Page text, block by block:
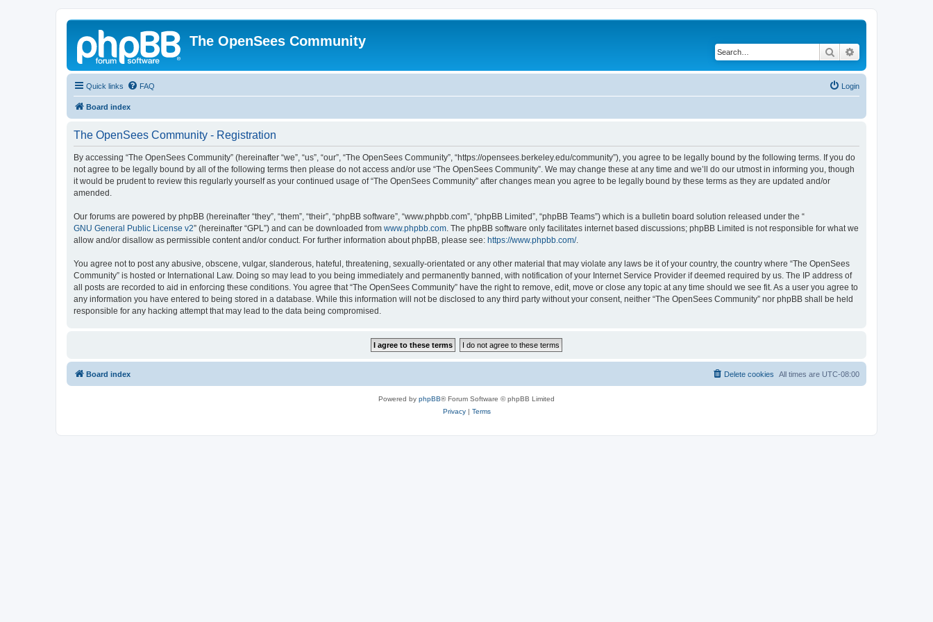
The OpenSees Community
Search
Quick links FAQ Login
Board index
The OpenSees Community - Registration
By accessing “The OpenSees Community” (hereinafter “we”, “us”, “our”, “The OpenSees Community”, “https://opensees.berkeley.edu/community”), you agree to be legally bound by the following terms. If you do
not agree to be legally bound by all of the following terms then please do not access and/or use “The OpenSees Community”. We may change these at any time and we’ll do our utmost in informing you, though
it would be prudent to review this regularly yourself as your continued usage of “The OpenSees Community” after changes mean you agree to be legally bound by these terms as they are updated and/or
amended.
Our forums are powered by phpBB (hereinafter “they”, “them”, “their”, “phpBB software”, “www.phpbb.com”, “phpBB Limited”, “phpBB Teams”) which is a bulletin board solution released under the “
GNU General Public License v2” (hereinafter “GPL”) and can be downloaded from www.phpbb.com. The phpBB software only facilitates internet based discussions; phpBB Limited is not responsible for what we
allow and/or disallow as permissible content and/or conduct. For further information about phpBB, please see: https://www.phpbb.com/.
You agree not to post any abusive, obscene, vulgar, slanderous, hateful, threatening, sexually-orientated or any other material that may violate any laws be it of your country, the country where “The OpenSees
Community” is hosted or International Law. Doing so may lead to you being immediately and permanently banned, with notification of your Internet Service Provider if deemed required by us. The IP address of
all posts are recorded to aid in enforcing these conditions. You agree that “The OpenSees Community” have the right to remove, edit, move or close any topic at any time should we see fit. As a user you agree to
any information you have entered to being stored in a database. While this information will not be disclosed to any third party without your consent, neither “The OpenSees Community” nor phpBB shall be held
responsible for any hacking attempt that may lead to the data being compromised.
Board index All times are UTC-08:00
Delete cookies
Powered by phpBB® Forum Software © phpBB Limited
Privacy| Terms